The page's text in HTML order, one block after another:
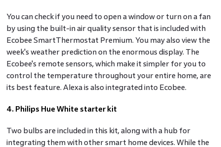
You can check if you need to open a window or turn on a fan
by using the built-in air quality sensor that is included with
Ecobee SmartThermostat Premium. You may also view the
week's weather prediction on the enormous display. The
Ecobee's remote sensors, which make it simpler for you to
control the temperature throughout your entire home, are
its best feature. Alexa is also integrated into Ecobee.
4. Philips Hue White starter kit
Two bulbs are included in this kit, along with a hub for
integrating them with other smart home devices. While the